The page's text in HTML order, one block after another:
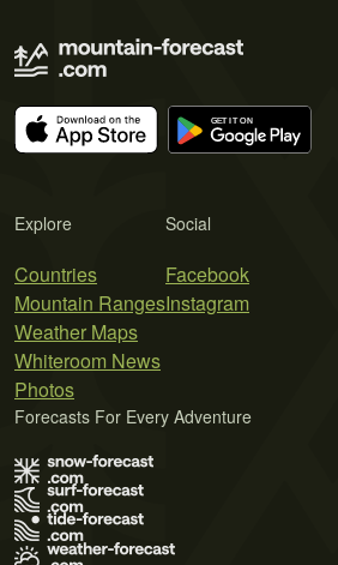
Explore
Countries
Mountain Ranges
Weather Maps
Whiteroom News
Photos
Social
Facebook
Instagram
Forecasts For Every Adventure